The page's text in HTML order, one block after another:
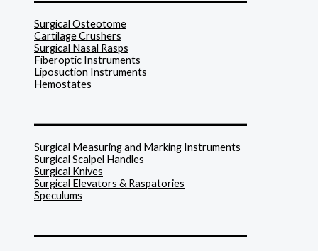
Surgical Osteotome
Cartilage Crushers
Surgical Nasal Rasps
Fiberoptic Instruments
Liposuction Instruments
Hemostates
Surgical Measuring and Marking Instruments
Surgical Scalpel Handles
Surgical Knives
Surgical Elevators & Raspatories
Speculums